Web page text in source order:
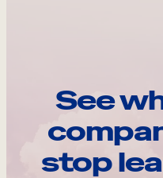
See
stop